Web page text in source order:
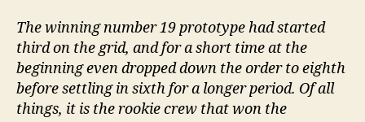
The winning number 19 prototype had started
third on the grid, and for a short time at the
beginning even dropped down the order to eighth
before settling in sixth for a longer period. Of all
things, it is the rookie crew that won the